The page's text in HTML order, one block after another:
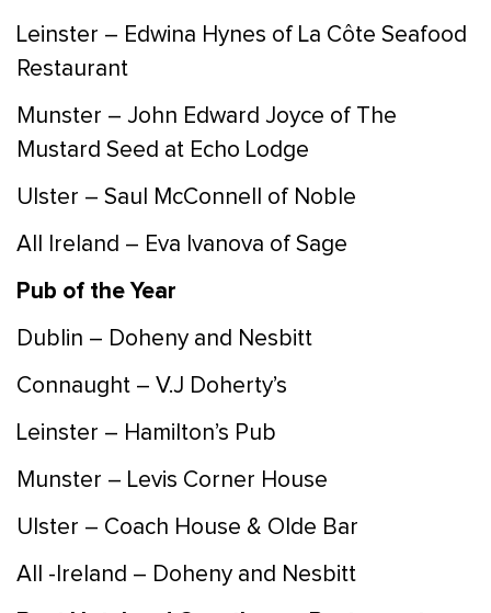
Leinster – Edwina Hynes of La Côte Seafood
Restaurant
Munster – John Edward Joyce of The
Mustard Seed at Echo Lodge
Ulster – Saul McConnell of Noble
All Ireland – Eva Ivanova of Sage
Pub of the Year
Dublin – Doheny and Nesbitt
Connaught – V.J Doherty’s
Leinster – Hamilton’s Pub
Munster – Levis Corner House
Ulster – Coach House & Olde Bar
All -Ireland – Doheny and Nesbitt